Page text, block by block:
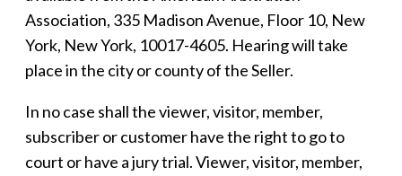
Association, 335 Madison Avenue, Floor 10, New
York, New York, 10017-4605. Hearing will take
place in the city or county of the Seller.
In no case shall the viewer, visitor, member,
subscriber or customer have the right to go to
court or have a jury trial. Viewer, visitor, member,